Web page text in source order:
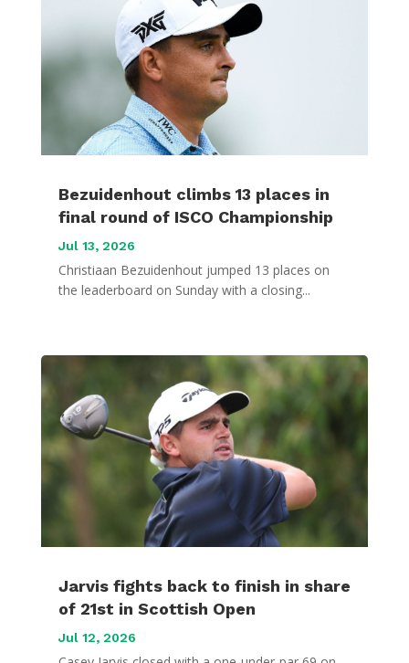
Bezuidenhout climbs 13 places in
final round of ISCO Championship
Jul 13, 2026
Christiaan Bezuidenhout jumped 13 places on
the leaderboard on Sunday with a closing...
Jarvis fights back to finish in share
of 21st in Scottish Open
Jul 12, 2026